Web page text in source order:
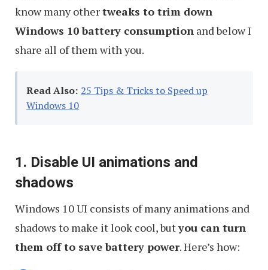
know many othertweaks to trim down
Windows 10 battery consumption and below I
share all of them with you.
Read Also: 25 Tips & Tricks to Speed up
Windows 10
1. Disable UI animations and
shadows
Windows 10 UI consists of many animations and
shadows to make it look cool, butyou can turn
them off to save battery power. Here’s how: